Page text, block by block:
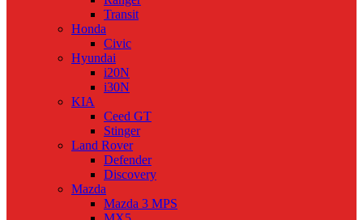
Transit
Honda
Civic
Hyundai
i20N
i30N
KIA
Ceed GT
Stinger
Land Rover
Defender
Discovery
Mazda
Mazda 3 MPS